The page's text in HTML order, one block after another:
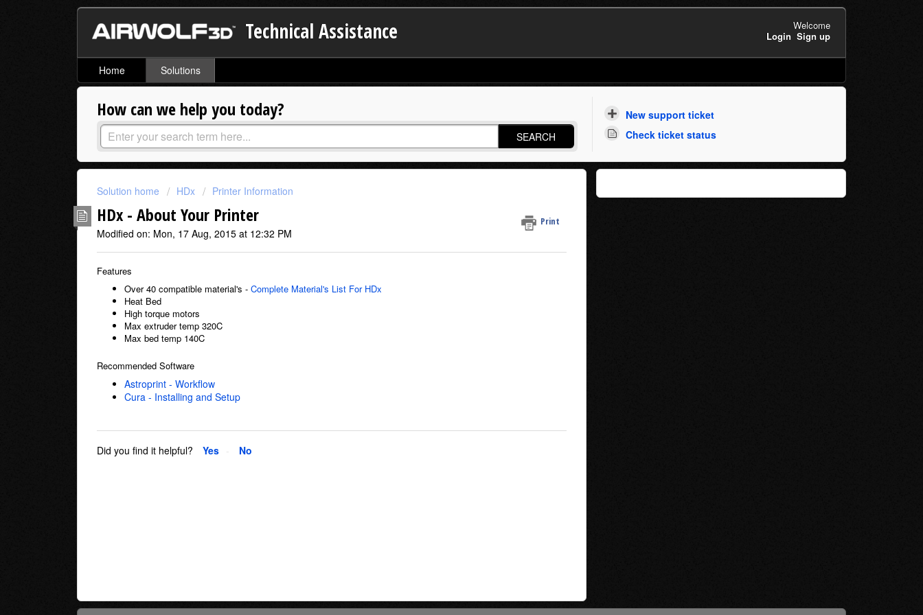
Technical Assistance
Welcome
Login Sign up
Home Solutions
How can we help you today?
SEARCH
New support ticket
Check ticket status
Solution home HDx Printer Information
HDx - About Your Printer Print
Modified on: Mon, 17 Aug, 2015 at 12:32 PM
Features
Over 40 compatible material's - Complete Material's List For HDx
Heat Bed
High torque motors
Max extruder temp 320C
Max bed temp 140C
Recommended Software
Astroprint - Workflow
Cura - Installing and Setup
Did you find it helpful? Yes No